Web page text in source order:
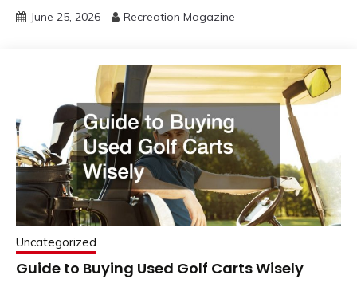
June 25, 2026 Recreation Magazine
Uncategorized
Guide to Buying Used Golf Carts Wisely